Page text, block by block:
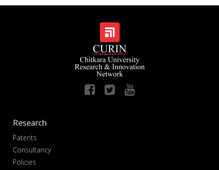
Research
Patents
Consultancy
Policies